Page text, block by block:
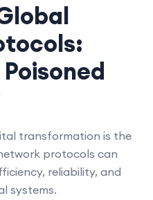
transformation is the
protocols can
reliability, and
systems.